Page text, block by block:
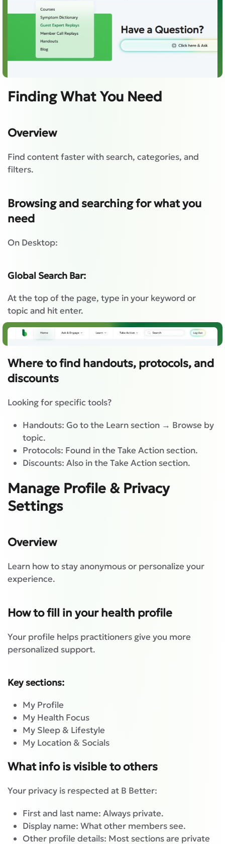
Finding What You Need
Overview
Find content faster with search, categories, and
filters.
Browsing and searching for what you
need
On Desktop:
Global Search Bar:
At the top of the page, type in your keyword or
topic and hit enter.
Where to find handouts, protocols, and
discounts
Looking for specific tools?
Handouts: Go to the Learn section → Browse by
topic.
Protocols: Found in the Take Action section.
Discounts: Also in the Take Action section.
Manage Profile & Privacy
Settings
Overview
Learn how to stay anonymous or personalize your
experience.
How to fill in your health profile
Your profile helps practitioners give you more
personalized support.
Key sections:
My Profile
My Health Focus
My Sleep & Lifestyle
My Location & Socials
What info is visible to others
Your privacy is respected at B Better:
First and last name: Always private.
Display name: What other members see.
Other profile details: Most sections are private